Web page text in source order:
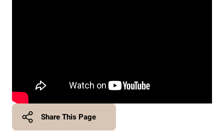
Share This Page
Twitter